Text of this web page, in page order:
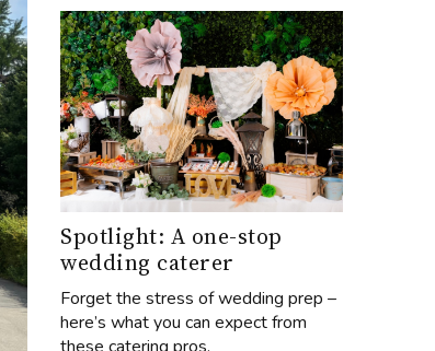
Spotlight: A one-stop
wedding caterer
Forget the stress of wedding prep –
here’s what you can expect from